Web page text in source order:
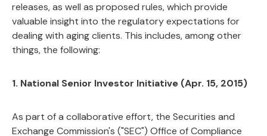
releases, as well as proposed rules, which provide
valuable insight into the regulatory expectations for
dealing with aging clients. This includes, among other
things, the following:
1. National Senior Investor Initiative (Apr. 15, 2015)
As part of a collaborative effort, the Securities and
Exchange Commission's ("SEC") Office of Compliance